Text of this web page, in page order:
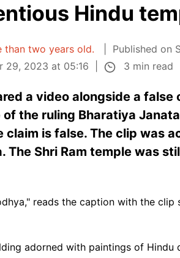
Hindu
than two years old.
Published on
29, 2023 at 05:16
3 min read
a video alongside a
of the ruling Bharatiya
claim is false. The clip was
The Shri Ram temple was
reads the caption with the clip
adorned with paintings of Hindu